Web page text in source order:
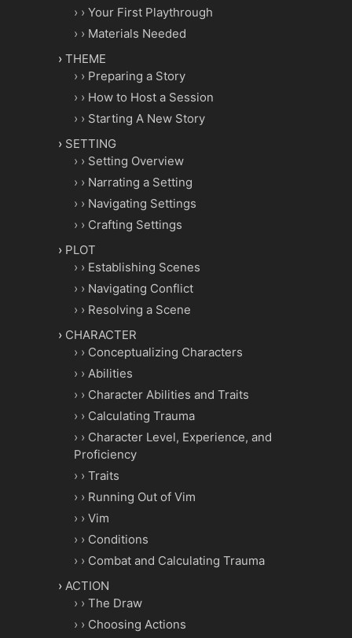
Your First Playthrough
Materials Needed
THEME
Preparing a Story
How to Host a Session
Starting A New Story
SETTING
Setting Overview
Narrating a Setting
Navigating Settings
Crafting Settings
PLOT
Establishing Scenes
Navigating Conflict
Resolving a Scene
CHARACTER
Conceptualizing Characters
Abilities
Character Abilities and Traits
Calculating Trauma
Character Level, Experience, and
Proficiency
Traits
Running Out of Vim
Vim
Conditions
Combat and Calculating Trauma
ACTION
The Draw
Choosing Actions